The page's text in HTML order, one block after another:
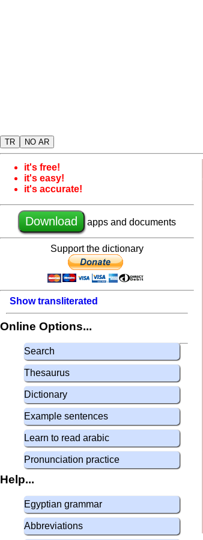
TR NO AR
it's free!
it's easy!
it's accurate!
Download apps and documents
Support the dictionary
Show transliterated
Online Options...
Search
Thesaurus
Dictionary
Example sentences
Learn to read arabic
Pronunciation practice
Help...
Egyptian grammar
Abbreviations